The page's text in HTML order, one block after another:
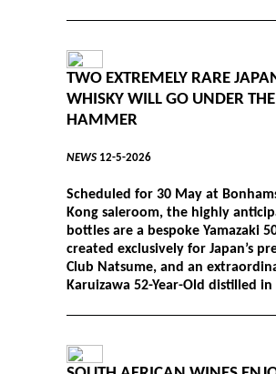
TWO EXTREMELY RARE
WHISKY WILL GO UNDER THE
HAMMER
NEWS 12-5-2026
Scheduled for 30 May at
Kong saleroom, the highly
bottles are a bespoke Yamazaki
created exclusively for Japan’s
Club Natsume, and an
Karuizawa 52-Year-Old distilled in